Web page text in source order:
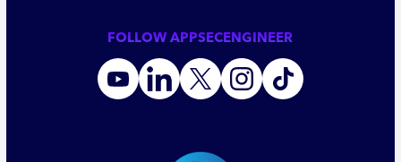
FOLLOW APPSECENGINEER